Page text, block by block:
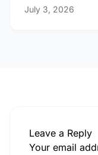
July 3, 2026
Leave a Reply
Your email